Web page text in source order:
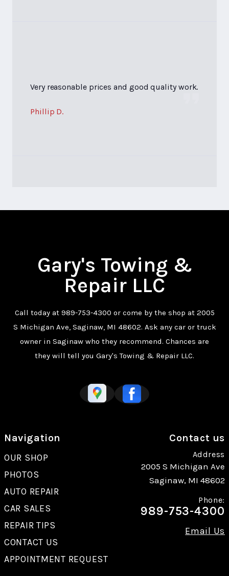
Very reasonable prices and good quality work.
Phillip D.
Gary's Towing &
Repair LLC
Call today at 989-753-4300 or come by the shop at 2005
S Michigan Ave, Saginaw, MI 48602. Ask any car or truck
owner in Saginaw who they recommend. Chances are
they will tell you Gary's Towing & Repair LLC.
Navigation
OUR SHOP
PHOTOS
AUTO REPAIR
CAR SALES
REPAIR TIPS
CONTACT US
APPOINTMENT REQUEST
Contact us
Address
2005 S Michigan Ave
Saginaw, MI 48602
Phone:
989-753-4300
Email Us